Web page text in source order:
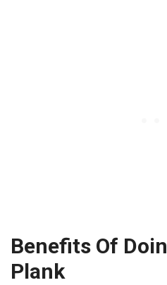
Benefits Of
Plank